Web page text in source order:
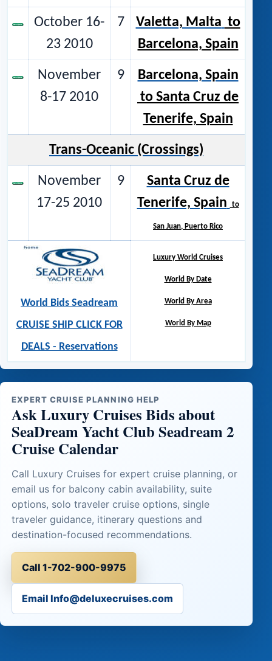
October 16-
23 2010
7 Valetta, Malta to
Barcelona, Spain
November
8-17 2010
9
Barcelona, Spain
to Santa Cruz de
Tenerife, Spain
Trans-Oceanic (Crossings)
November
17-25 2010
9
Santa Cruz de
Tenerife, Spain
to
San Juan, Puerto Rico
World Bids Seadream
CRUISE SHIP CLICK FOR
DEALS - Reservations
Luxury World Cruises
World By Date
World By Area
World By Map
EXPERT CRUISE PLANNING HELP
Ask Luxury Cruises Bids about
SeaDream Yacht Club Seadream 2
Cruise Calendar
Call Luxury Cruises for expert cruise planning, or
email us for balcony cabin availability, suite
options, solo traveler cruise options, single
traveler guidance, itinerary questions and
destination-focused recommendations.
Call 1-702-900-9975
Email Info@deluxecruises.com